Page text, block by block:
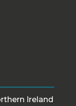
Ireland